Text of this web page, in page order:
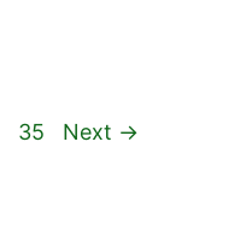
Page
35 Next →